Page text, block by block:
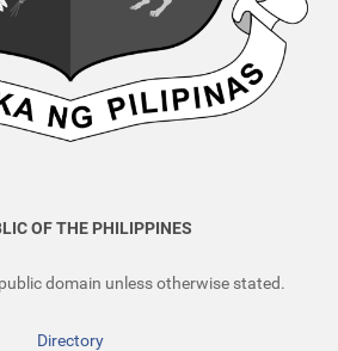
OF THE PHILIPPINES
domain unless otherwise stated.
Directory